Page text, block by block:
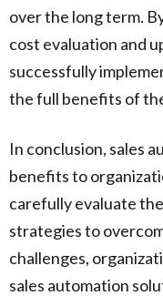
over the long term.
cost evaluation and
successfully
the full benefits of
In conclusion, sales
benefits to
carefully evaluate
strategies to
challenges,
sales automation